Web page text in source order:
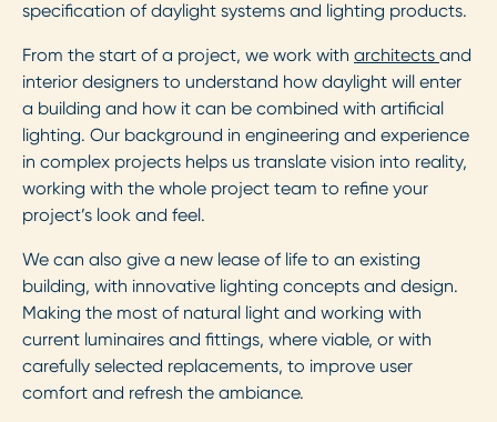
specification of daylight systems and lighting products.
From the start of a project, we work with architects and
interior designers to understand how daylight will enter
a building and how it can be combined with artificial
lighting. Our background in engineering and experience
in complex projects helps us translate vision into reality,
working with the whole project team to refine your
project’s look and feel.
We can also give a new lease of life to an existing
building, with innovative lighting concepts and design.
Making the most of natural light and working with
current luminaires and fittings, where viable, or with
carefully selected replacements, to improve user
comfort and refresh the ambiance.